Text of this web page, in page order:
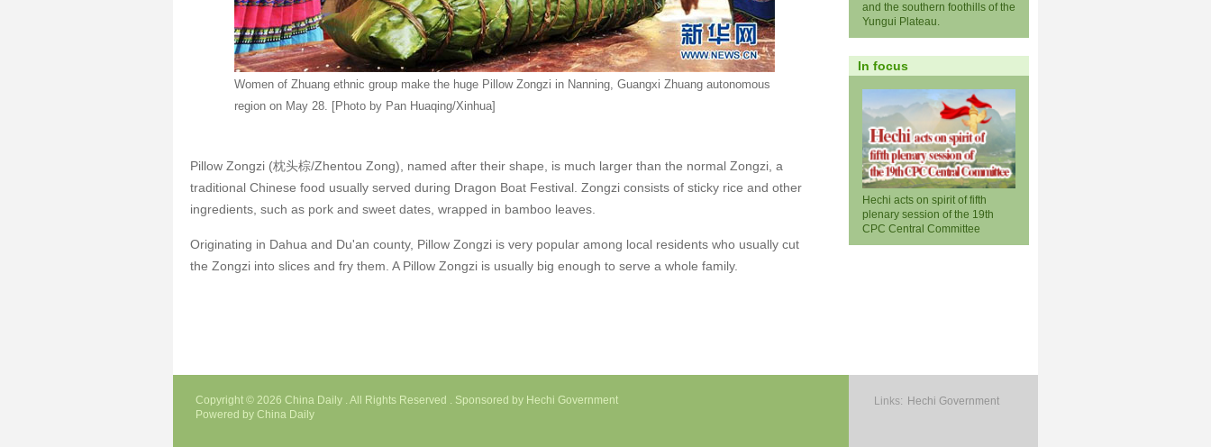
Women of Zhuang ethnic group make the huge Pillow Zongzi in Nanning, Guangxi Zhuang autonomous
region on May 28. [Photo by Pan Huaqing/Xinhua]
Pillow Zongzi (枕头棕/Zhentou Zong), named after their shape, is much larger than the normal Zongzi, a
traditional Chinese food usually served during Dragon Boat Festival. Zongzi consists of sticky rice and other
ingredients, such as pork and sweet dates, wrapped in bamboo leaves.
Originating in Dahua and Du'an county, Pillow Zongzi is very popular among local residents who usually cut
the Zongzi into slices and fry them. A Pillow Zongzi is usually big enough to serve a whole family.
and the southern foothills of the
Yungui Plateau.
In focus
Hechi acts on spirit of fifth
plenary session of the 19th
CPC Central Committee
Copyright © 2026 China Daily . All Rights Reserved . Sponsored by Hechi Government
Powered by China Daily
Links: Hechi Government